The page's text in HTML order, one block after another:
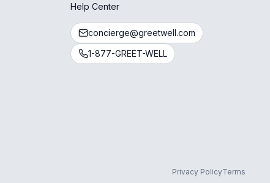
Help Center
concierge@greetwell.com
1-877-GREET-WELL
Privacy PolicyTerms